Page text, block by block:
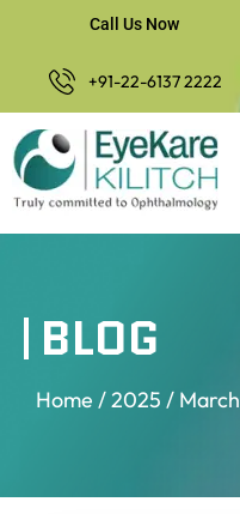
Call Us Now
+91-22-6137 2222
BLOG
Home /2025 / March